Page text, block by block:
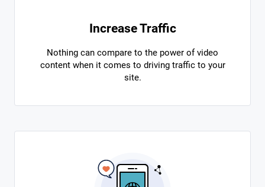
Increase Traffic
Nothing can compare to the power of video
content when it comes to driving traffic to your
site.